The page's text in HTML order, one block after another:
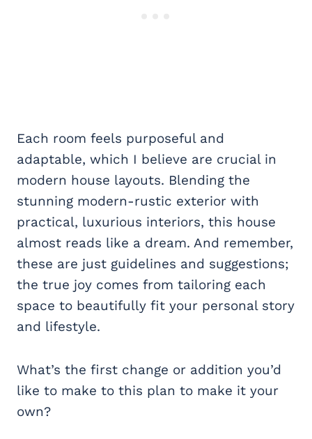
Each room feels purposeful and
adaptable, which I believe are crucial in
modern house layouts. Blending the
stunning modern-rustic exterior with
practical, luxurious interiors, this house
almost reads like a dream. And remember,
these are just guidelines and suggestions;
the true joy comes from tailoring each
space to beautifully fit your personal story
and lifestyle.
What’s the first change or addition you’d
like to make to this plan to make it your
own?